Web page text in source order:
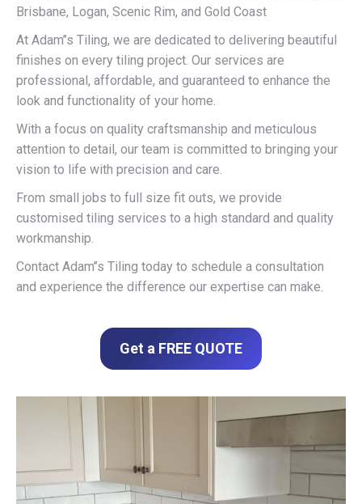
Brisbane, Logan, Scenic Rim, and Gold Coast
At Adam’’s Tiling, we are dedicated to delivering beautiful
finishes on every tiling project. Our services are
professional, affordable, and guaranteed to enhance the
look and functionality of your home.
With a focus on quality craftsmanship and meticulous
attention to detail, our team is committed to bringing your
vision to life with precision and care.
From small jobs to full size fit outs, we provide
customised tiling services to a high standard and quality
workmanship.
Contact Adam’’s Tiling today to schedule a consultation
and experience the difference our expertise can make.
Get a FREE QUOTE